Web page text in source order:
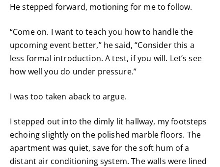
He stepped forward, motioning for me to follow.
“Come on. I want to teach you how to handle the
upcoming event better,” he said, “Consider this a
less formal introduction. A test, if you will. Let’s see
how well you do under pressure.”
I was too taken aback to argue.
I stepped out into the dimly lit hallway, my footsteps
echoing slightly on the polished marble floors. The
apartment was quiet, save for the soft hum of a
distant air conditioning system. The walls were lined